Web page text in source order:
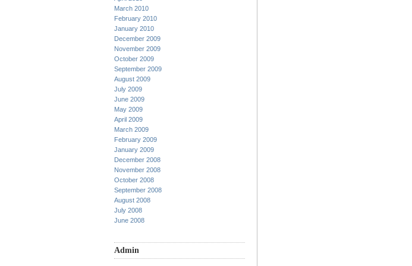
March 2010
February 2010
January 2010
December 2009
November 2009
October 2009
September 2009
August 2009
July 2009
June 2009
May 2009
April 2009
March 2009
February 2009
January 2009
December 2008
November 2008
October 2008
September 2008
August 2008
July 2008
June 2008
Admin